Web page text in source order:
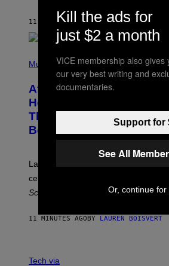
R
S
T
C
O
A
T
11 MINUTES AGOBYDENNY CONNOLLY
P
T
O
B
Y
J
E
M
C
H
A
P
G
Music
After 30 Years and an
Healing Process,’ New
This Iconic Hip-Hop
Become a Reality
Lauryn Hill and Wyclef Jean are back
celebrate 30 years of the iconic
Score
11 MINUTES AGOBY LAUREN BOISVERT
I
Tech via
Kill the ads for
just $2 a month
VICE membership also gives
our very best writing and
documentaries.
Support for
See All
Or, continue for